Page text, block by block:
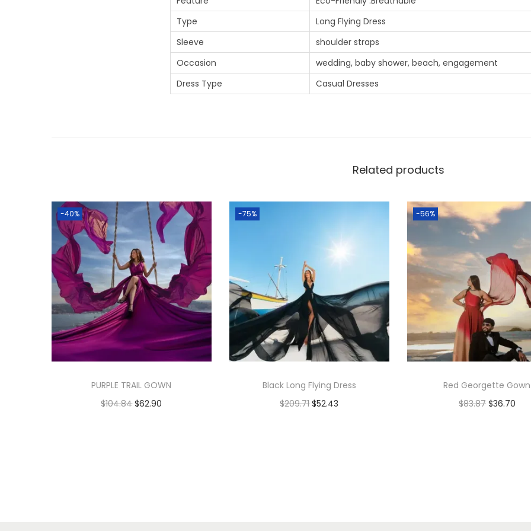
Type
Long Flying Dress
Sleeve
shoulder straps
Occasion
wedding, baby shower, beach, engagement
Dress Type
Casual Dresses
Related products
-40%
PURPLE TRAIL GOWN
$104.84 $62.90
-75%
Black Long Flying Dress
$209.71 $52.43
-56%
Red Georgette Gown
$83.87 $36.70